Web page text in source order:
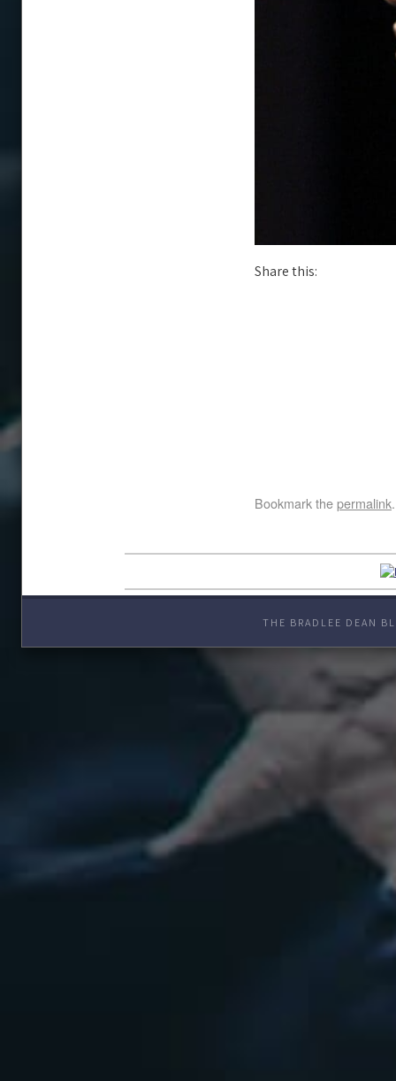
Share this:
Bookmark thepermalink.
THE BRADLEE DEAN